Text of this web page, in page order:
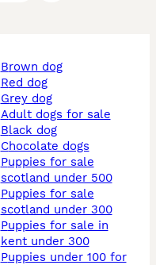
brown dog
red dog
grey dog
adult dogs for sale
black dog
chocolate dogs
puppies for sale
scotland under 500
puppies for sale
scotland under 300
puppies for sale in
kent under 300
puppies under 100 for